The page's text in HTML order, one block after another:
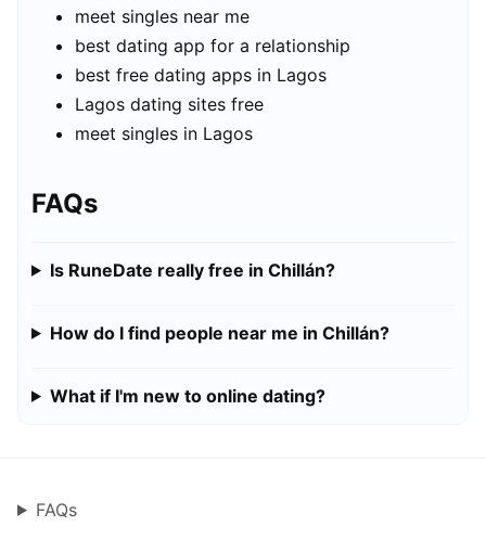
meet singles near me
best dating app for a relationship
best free dating apps in Lagos
Lagos dating sites free
meet singles in Lagos
FAQs
Is RuneDate really free in Chillán?
How do I find people near me in Chillán?
What if I'm new to online dating?
FAQs